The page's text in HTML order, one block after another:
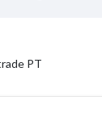
PT